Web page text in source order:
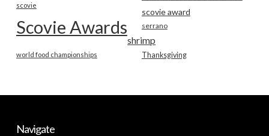
scovie
scovie award
Scovie Awards serrano
shrimp
Thanksgiving
world food championships
Navigate